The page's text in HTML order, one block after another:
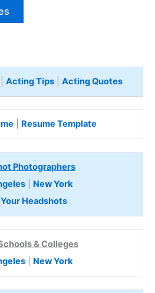
Acting Tips| Acting Quotes
Resume Template
Photographers
| New York
Headshots
& Colleges
| New York